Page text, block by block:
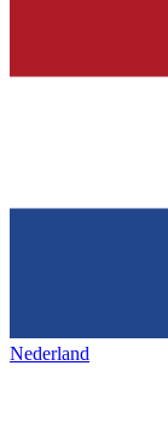
Nederland